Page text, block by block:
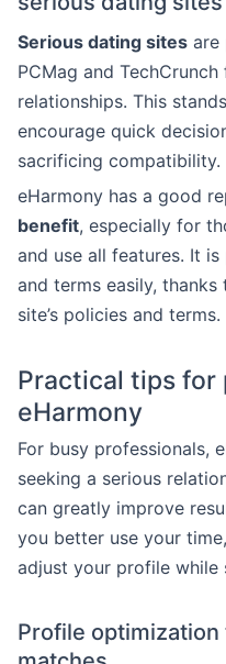
Serious dating sites are
PCMag and
relationships. This
encourage quick
sacrificing compatibility.
eHarmony has a good
benefit, especially for
and use all features. It
and terms easily,
site’s policies and terms.
Practical tips for
eHarmony
For busy professionals,
seeking a serious
can greatly improve
you better use your
adjust your profile while
Profile